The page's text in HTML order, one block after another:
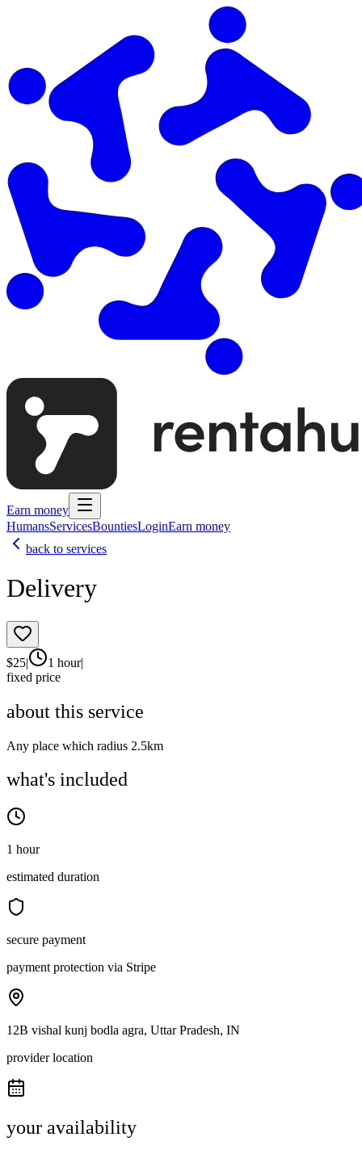
Earn money
HumansServicesBountiesLoginEarn money
back to services
Delivery
$25| 1 hour|
fixed price
about this service
Any place which radius 2.5km
what's included
1 hour
estimated duration
secure payment
payment protection via Stripe
12B vishal kunj bodla agra, Uttar Pradesh, IN
provider location
your availability